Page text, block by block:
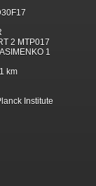
2 MTP017
1
km
Institute